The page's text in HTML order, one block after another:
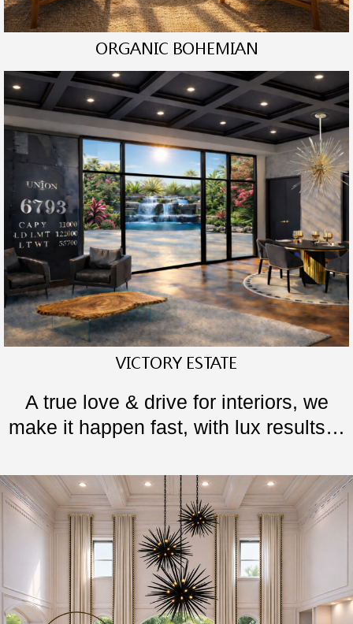
ORGANIC BOHEMIAN
VICTORY ESTATE
A true love & drive for interiors, we
make it happen fast, with lux results…